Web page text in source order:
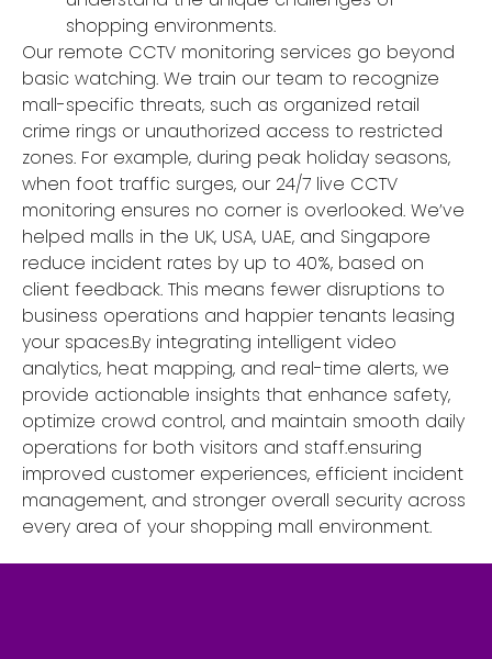
shopping environments.
Our remote CCTV monitoring services go beyond
basic watching. We train our team to recognize
mall-specific threats, such as organized retail
crime rings or unauthorized access to restricted
zones. For example, during peak holiday seasons,
when foot traffic surges, our 24/7 live CCTV
monitoring ensures no corner is overlooked. We’ve
helped malls in the UK, USA, UAE, and Singapore
reduce incident rates by up to 40%, based on
client feedback. This means fewer disruptions to
business operations and happier tenants leasing
your spaces.By integrating intelligent video
analytics, heat mapping, and real-time alerts, we
provide actionable insights that enhance safety,
optimize crowd control, and maintain smooth daily
operations for both visitors and staff.ensuring
improved customer experiences, efficient incident
management, and stronger overall security across
every area of your shopping mall environment.